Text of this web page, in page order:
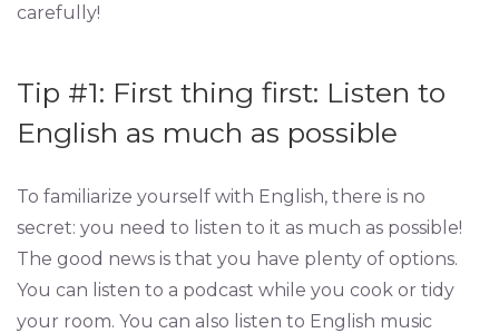
carefully!
Tip #1: First thing first: Listen to
English as much as possible
To familiarize yourself with English, there is no
secret: you need to listen to it as much as possible!
The good news is that you have plenty of options.
You can listen to a podcast while you cook or tidy
your room. You can also listen to English music